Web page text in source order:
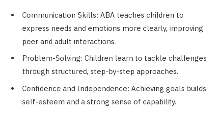
Communication Skills: ABA teaches children to
express needs and emotions more clearly, improving
peer and adult interactions.
Problem-Solving: Children learn to tackle challenges
through structured, step-by-step approaches.
Confidence and Independence: Achieving goals builds
self-esteem and a strong sense of capability.